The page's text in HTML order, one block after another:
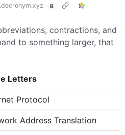
B
contractions, and
to something larger, that
Letters
Protocol
Address Translation